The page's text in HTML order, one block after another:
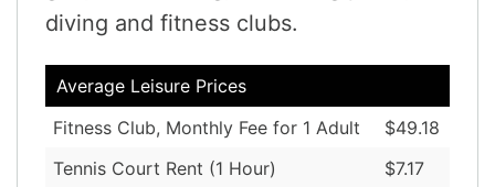
diving and fitness clubs.
Average Leisure Prices
Fitness Club, Monthly Fee for 1 Adult
$49.18
Tennis Court Rent (1 Hour)
$7.17